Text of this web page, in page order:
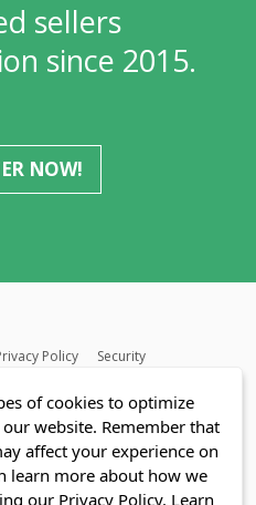
sellers
since 2015.
NOW!
Policy
Security
of cookies to optimize
website. Remember that
affect your experience on
learn more about how we
our Privacy Policy. Learn